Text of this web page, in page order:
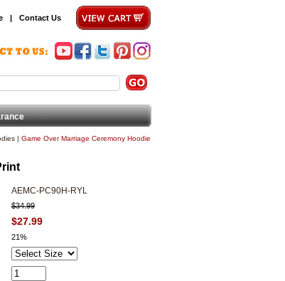
| Contact Us
| Game Over Marriage Ceremony Hoodie
AEMC-PC90H-RYL
$34.99
$27.99
21%